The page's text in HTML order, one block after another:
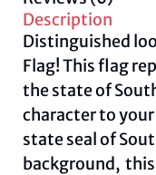
Description
Distinguished
Flag! This flag
the state of
character to
state seal of
background,